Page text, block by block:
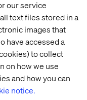
our service
text files stored in a
images that
have accessed a
to collect
on how we use
and how you can
notice.
store, driving